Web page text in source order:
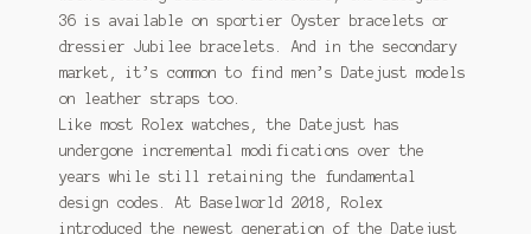
36 is available on sportier Oyster bracelets or
dressier Jubilee bracelets. And in the secondary
market, it’s common to find men’s Datejust models
on leather straps too.
Like most Rolex watches, the Datejust has
undergone incremental modifications over the
years while still retaining the fundamental
design codes. At Baselworld 2018, Rolex
introduced the newest generation of the Datejust